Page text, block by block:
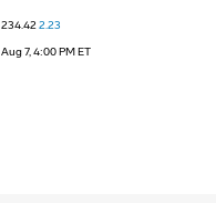
234.422.23
Aug 7, 4:00 PM ET